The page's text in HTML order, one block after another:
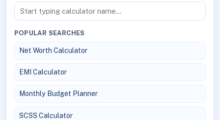
POPULAR SEARCHES
Net Worth Calculator
EMI Calculator
Monthly Budget Planner
SCSS Calculator